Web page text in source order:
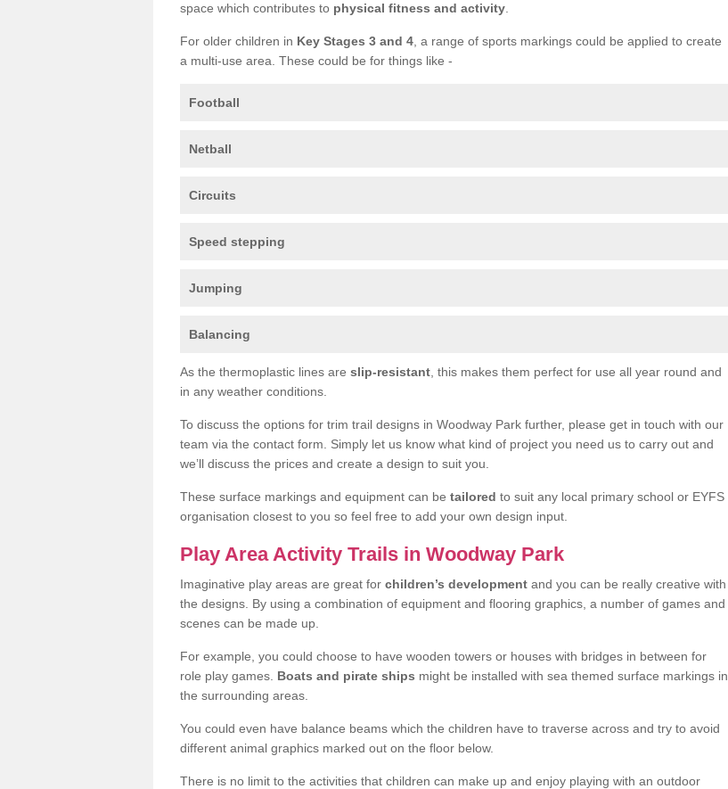
space which contributes to physical fitness and activity
For older children in Key Stages 3 and 4 , a range of sports markings could be applied to create
a multi-use area. These could be for things like -
Football
Netball
Circuits
Speed stepping
Jumping
Balancing
As the thermoplastic lines are slip-resistant , this makes them perfect for use all year round and
in any weather conditions.
To discuss the options for trim trail designs in Woodway Park further, please get in touch with our
team via the contact form. Simply let us know what kind of project you need us to carry out and
we’ll discuss the prices and create a design to suit you.
These surface markings and equipment can be tailored to suit any local primary school or EYFS
organisation closest to you so feel free to add your own design input.
Play Area Activity Trails in Woodway Park
Imaginative play areas are great for children’s development and you can be really creative with
the designs. By using a combination of equipment and flooring graphics, a number of games and
scenes can be made up.
For example, you could choose to have wooden towers or houses with bridges in between for
role play games. Boats and pirate ships might be installed with sea themed surface markings in
the surrounding areas.
You could even have balance beams which the children have to traverse across and try to avoid
different animal graphics marked out on the floor below.
There is no limit to the activities that children can make up and enjoy playing with an outdoor